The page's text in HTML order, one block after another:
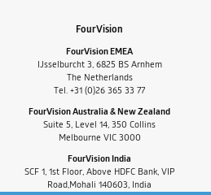
FourVision
FourVision EMEA
IJsselburcht 3, 6825 BS Arnhem
The Netherlands
Tel. +31 (0)26 365 33 77
FourVision Australia & New Zealand
Suite 5, Level 14, 350 Collins
Melbourne VIC 3000
FourVision India
SCF 1, 1st Floor, Above HDFC Bank, VIP
Road,Mohali 140603, India